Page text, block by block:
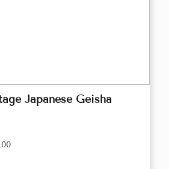
Japanese Geisha